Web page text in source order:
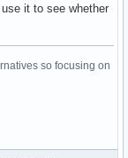
it to see whether
so focusing on